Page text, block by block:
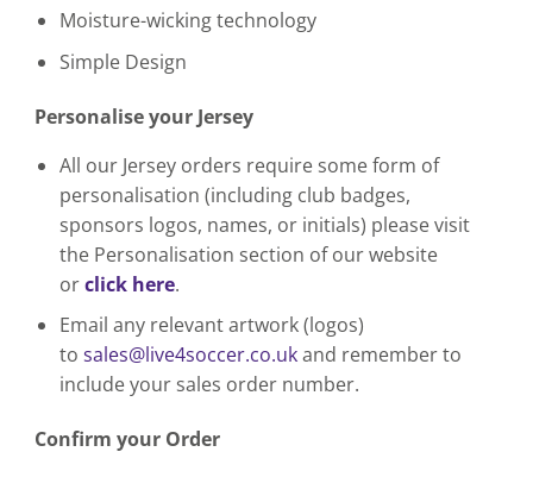
Moisture-wicking technology
Simple Design
Personalise your Jersey
All our Jersey orders require some form of
personalisation (including club badges,
sponsors logos, names, or initials) please visit
the Personalisation section of our website
orclick here.
Email any relevant artwork (logos)
to sales@live4soccer.co.ukand remember to
include your sales order number.
Confirm your Order